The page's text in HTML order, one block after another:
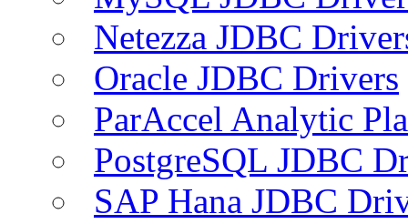
Netezza JDBC
Oracle JDBC Drivers
ParAccel Analytic
PostgreSQL JDBC
SAP Hana JDBC